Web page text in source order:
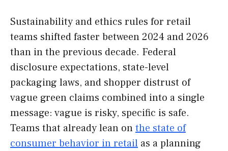
Sustainability and ethics rules for retail
teams shifted faster between 2024 and 2026
than in the previous decade. Federal
disclosure expectations, state-level
packaging laws, and shopper distrust of
vague green claims combined into a single
message: vague is risky, specific is safe.
Teams that already lean onthe state of
consumer behavior in retail as a planning